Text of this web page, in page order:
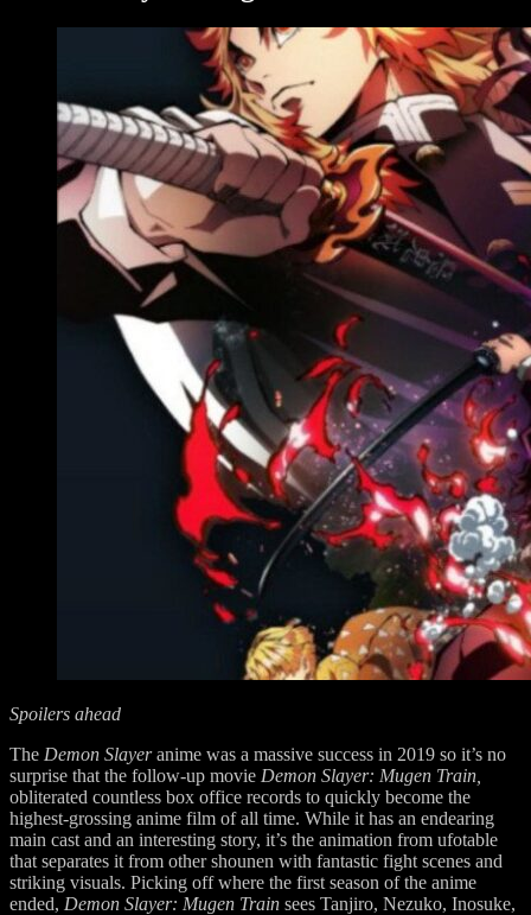
Spoilers ahead
The Demon Slayeranime was a massive success in 2019 so it’s no
surprise that the follow-up movie Demon Slayer: Mugen Train,
obliterated countless box office records to quickly become the
highest-grossing anime film of all time. While it has an endearing
main cast and an interesting story, it’s the animation from ufotable
that separates it from other shounen with fantastic fight scenes and
striking visuals. Picking off where the first season of the anime
ended, Demon Slayer: Mugen Train sees Tanjiro, Nezuko, Inosuke,